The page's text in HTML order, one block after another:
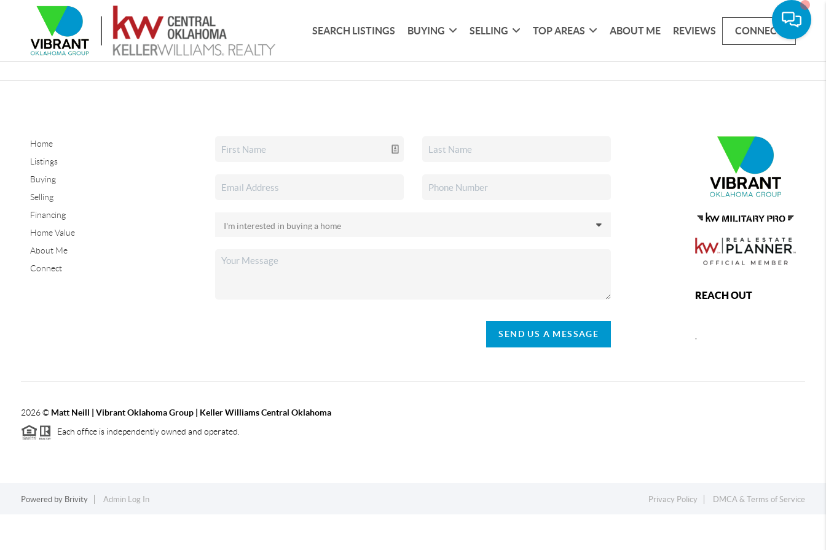
SEARCH LISTINGS BUYING SELLING TOP AREAS ABOUT ME REVIEWS CONNECT
Home
Listings
Buying
Selling
Financing
Home Value
About Me
Connect
SEND US A MESSAGE
REACH OUT
2026© Matt Neill | Vibrant Oklahoma Group | Keller Williams Central Oklahoma
Each office is independently owned and operated.
Powered by Brivity Admin Log In Privacy Policy DMCA & Terms of Service